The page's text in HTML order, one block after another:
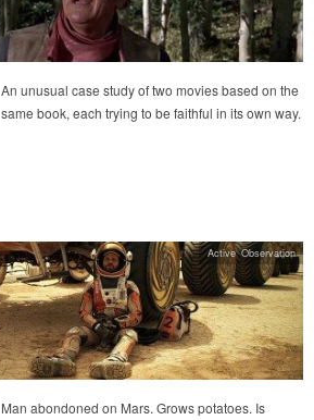
An unusual case study of two movies based on the
same book, each trying to be faithful in its own way.
Man abondoned on Mars. Grows potatoes. Is
Active Observation